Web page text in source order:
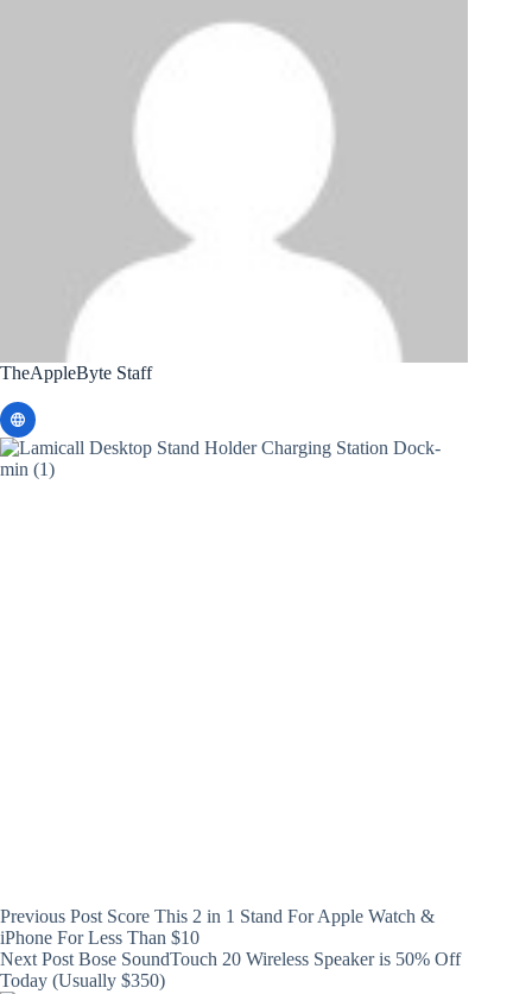
TheAppleByte Staff
Previous Post Score This 2 in 1 Stand For Apple Watch &
iPhone For Less Than $10
Next Post Bose SoundTouch 20 Wireless Speaker is 50% Off
Today (Usually $350)